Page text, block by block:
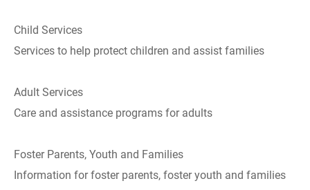
Child Services
Services to help protect children and assist families
Adult Services
Care and assistance programs for adults
Foster Parents, Youth and Families
Information for foster parents, foster youth and families